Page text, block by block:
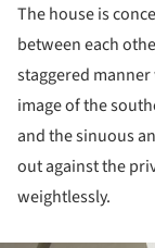
The house is
between each
staggered
image of the
and the sinuous
out against the
weightlessly.